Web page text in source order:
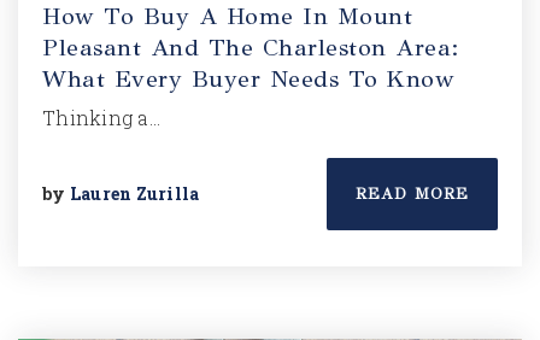
How To Buy A Home In Mount
Pleasant And The Charleston Area:
What Every Buyer Needs To Know
Thinking a…
by Lauren Zurilla READ MORE